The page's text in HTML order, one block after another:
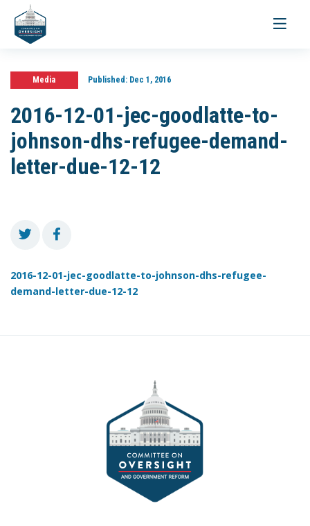
Toggle
Media Published:Dec 1, 2016
2016-12-01-jec-goodlatte-to-
johnson-dhs-refugee-demand-
letter-due-12-12
2016-12-01-jec-goodlatte-to-johnson-dhs-refugee-
demand-letter-due-12-12